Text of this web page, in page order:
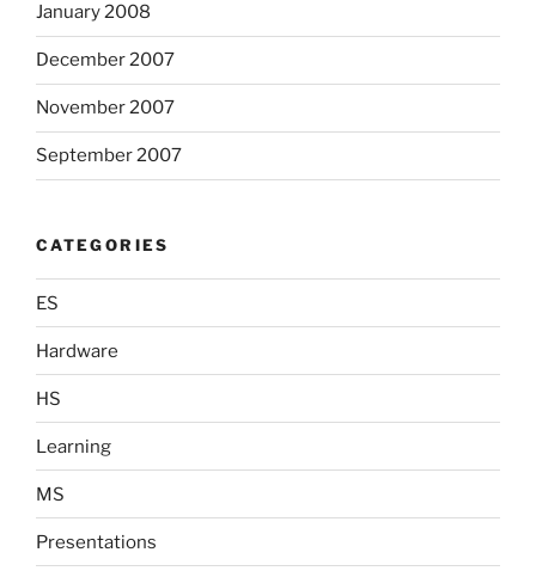
January 2008
December 2007
November 2007
September 2007
CATEGORIES
ES
Hardware
HS
Learning
MS
Presentations